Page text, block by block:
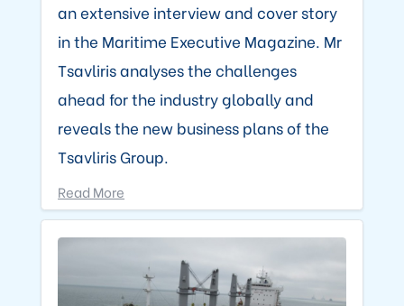
an extensive interview and cover story
in the Maritime Executive Magazine. Mr
Tsavliris analyses the challenges
ahead for the industry globally and
reveals the new business plans of the
Tsavliris Group.
Read More